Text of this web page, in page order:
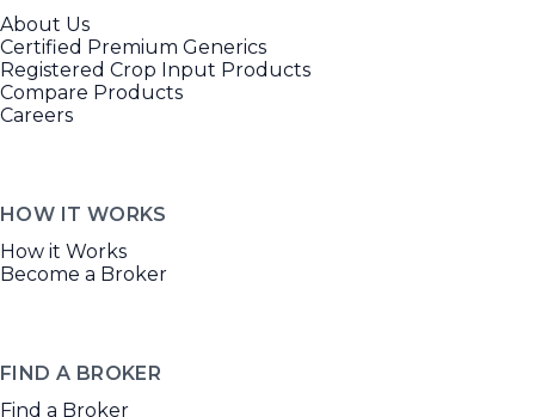
About Us
Certified Premium Generics
Registered Crop Input Products
Compare Products
Careers
HOW IT WORKS
How it Works
Become a Broker
FIND A BROKER
Find a Broker